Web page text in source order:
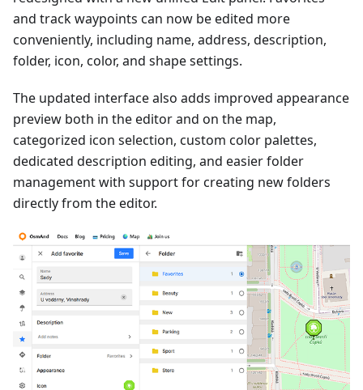
and track waypoints can now be edited more
conveniently, including name, address, description,
folder, icon, color, and shape settings.
The updated interface also adds improved appearance
preview both in the editor and on the map,
categorized icon selection, custom color palettes,
dedicated description editing, and easier folder
management with support for creating new folders
directly from the editor.